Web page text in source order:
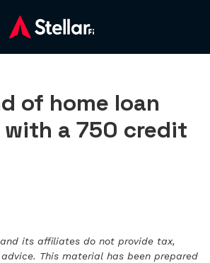
of home loan
with a 750 credit
its affiliates do not provide tax,
This material has been prepared